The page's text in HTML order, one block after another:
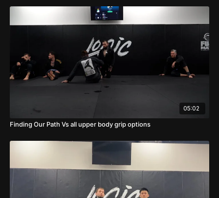
05:02
Finding Our Path Vs all upper body grip options